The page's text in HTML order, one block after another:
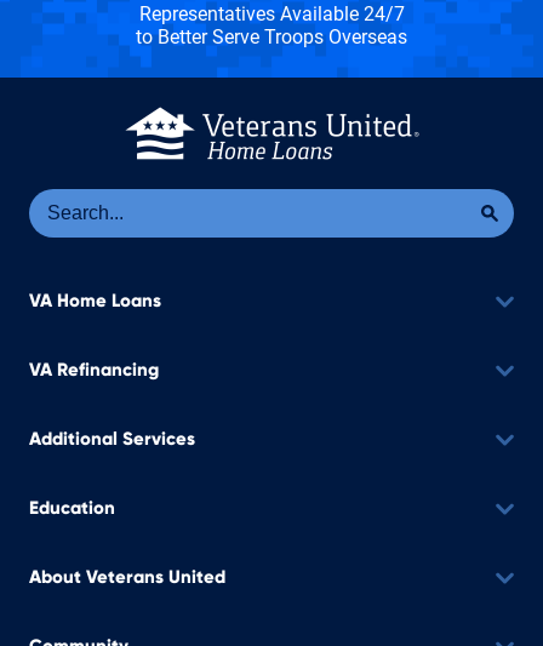
Representatives Available 24/7
to Better Serve Troops Overseas
VA Home Loans
VA Refinancing
Additional Services
Education
About Veterans United